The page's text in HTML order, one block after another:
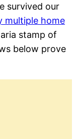
survived our
multiple home
stamp of
below prove